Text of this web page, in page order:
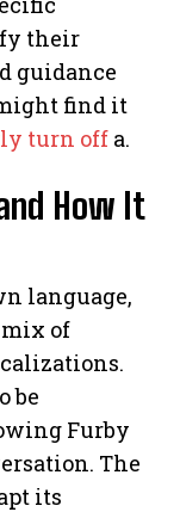
their
guidance
find it
turn off a.
How It
language,
of
be
Furby
The
its